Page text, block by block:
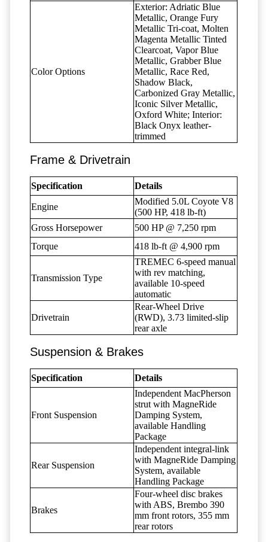
Color Options
Exterior: Adriatic Blue
Metallic, Orange Fury
Metallic Tri-coat, Molten
Magenta Metallic Tinted
Clearcoat, Vapor Blue
Metallic, Grabber Blue
Metallic, Race Red,
Shadow Black,
Carbonized Gray Metallic,
Iconic Silver Metallic,
Oxford White; Interior:
Black Onyx leather-
trimmed
Frame & Drivetrain
Specification Details
Engine
Modified 5.0L Coyote V8
(500 HP, 418 lb-ft)
Gross Horsepower
500 HP @ 7,250 rpm
Torque
418 lb-ft @ 4,900 rpm
Transmission Type
TREMEC 6-speed manual
with rev matching,
available 10-speed
automatic
Drivetrain
Rear-Wheel Drive
(RWD), 3.73 limited-slip
rear axle
Suspension & Brakes
Specification Details
Front Suspension
Independent MacPherson
strut with MagneRide
Damping System,
available Handling
Package
Rear Suspension
Independent integral-link
with MagneRide Damping
System, available
Handling Package
Brakes
Four-wheel disc brakes
with ABS, Brembo 390
mm front rotors, 355 mm
rear rotors